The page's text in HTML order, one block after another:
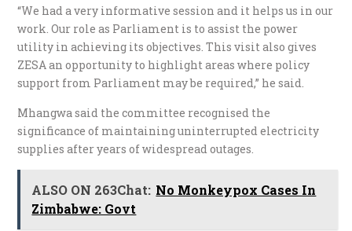
“We had a very informative session and it helps us in our
work. Our role as Parliament is to assist the power
utility in achieving its objectives. This visit also gives
ZESA an opportunity to highlight areas where policy
support from Parliament may be required,” he said.
Mhangwa said the committee recognised the
significance of maintaining uninterrupted electricity
supplies after years of widespread outages.
ALSO ON 263Chat: No Monkeypox Cases In
Zimbabwe: Govt